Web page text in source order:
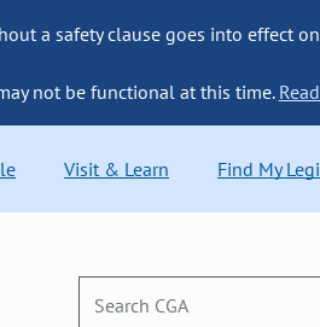
a safety clause goes into effect
not be functional at this time.
Visit & Learn Find My